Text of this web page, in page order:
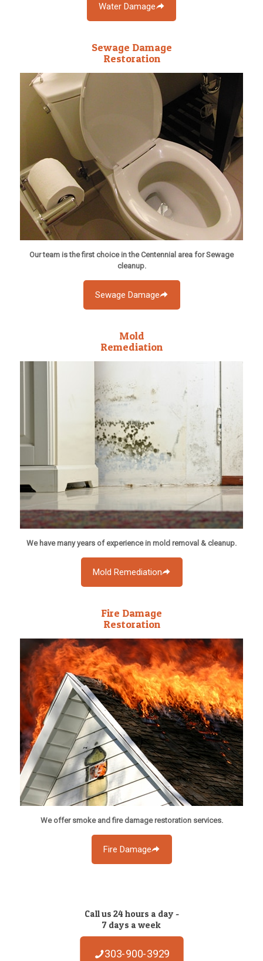
Water Damage
Sewage Damage
Restoration
Our team is the first choice in the Centennial area for Sewage
cleanup.
Sewage Damage
Mold
Remediation
We have many years of experience in mold removal & cleanup.
Mold Remediation
Fire Damage
Restoration
We offer smoke and fire damage restoration services.
Fire Damage
Call us 24 hours a day -
7 days a week
303-900-3929